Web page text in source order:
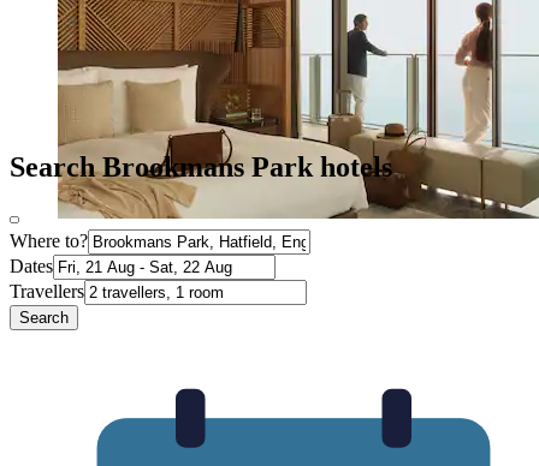
Search Brookmans Park hotels
Where to?
Dates
Travellers
Search